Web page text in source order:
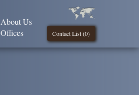
Contact List (0)
About Us
Offices